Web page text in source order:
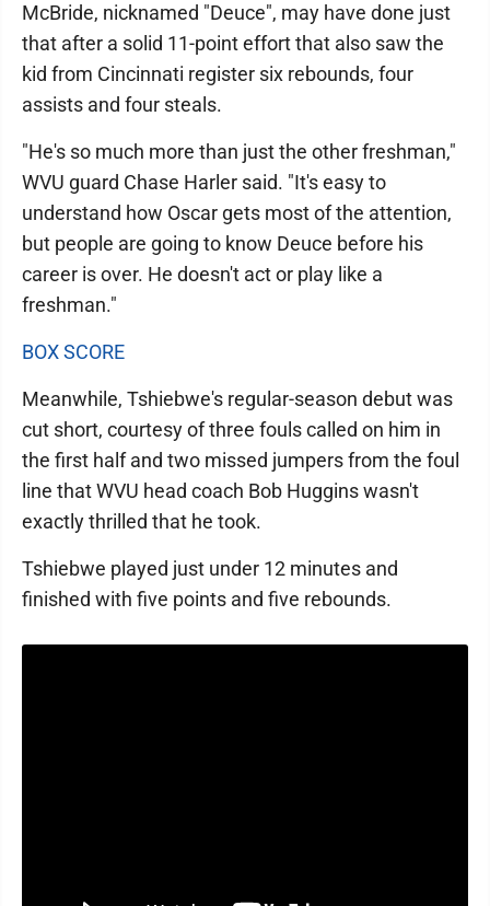
McBride, nicknamed "Deuce", may have done just
that after a solid 11-point effort that also saw the
kid from Cincinnati register six rebounds, four
assists and four steals.
"He's so much more than just the other freshman,"
WVU guard Chase Harler said. "It's easy to
understand how Oscar gets most of the attention,
but people are going to know Deuce before his
career is over. He doesn't act or play like a
freshman."
BOX SCORE
Meanwhile, Tshiebwe's regular-season debut was
cut short, courtesy of three fouls called on him in
the first half and two missed jumpers from the foul
line that WVU head coach Bob Huggins wasn't
exactly thrilled that he took.
Tshiebwe played just under 12 minutes and
finished with five points and five rebounds.